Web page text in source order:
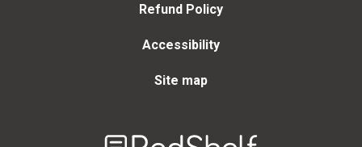
Refund Policy
Accessibility
Site map